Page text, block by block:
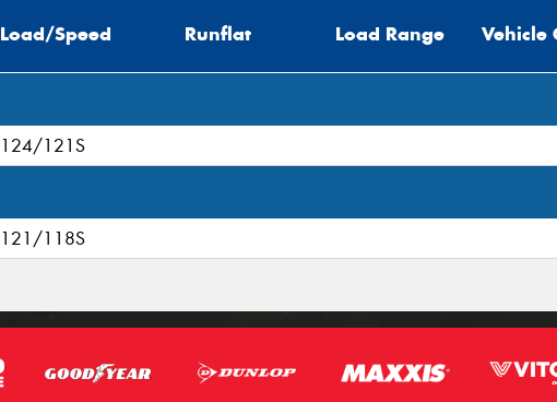
Load/Speed Runflat Load Range Vehicle
124/121S
121/118S